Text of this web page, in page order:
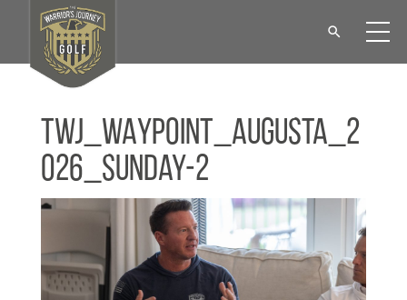
TWJ_WAYPOINT_Augusta_2
026_Sunday-2